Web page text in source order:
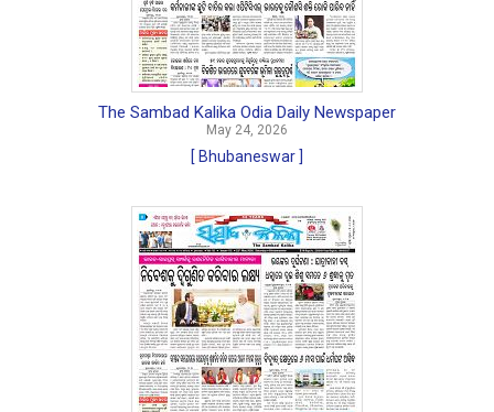
The Sambad Kalika Odia Daily Newspaper
May 24, 2026
[ Bhubaneswar ]